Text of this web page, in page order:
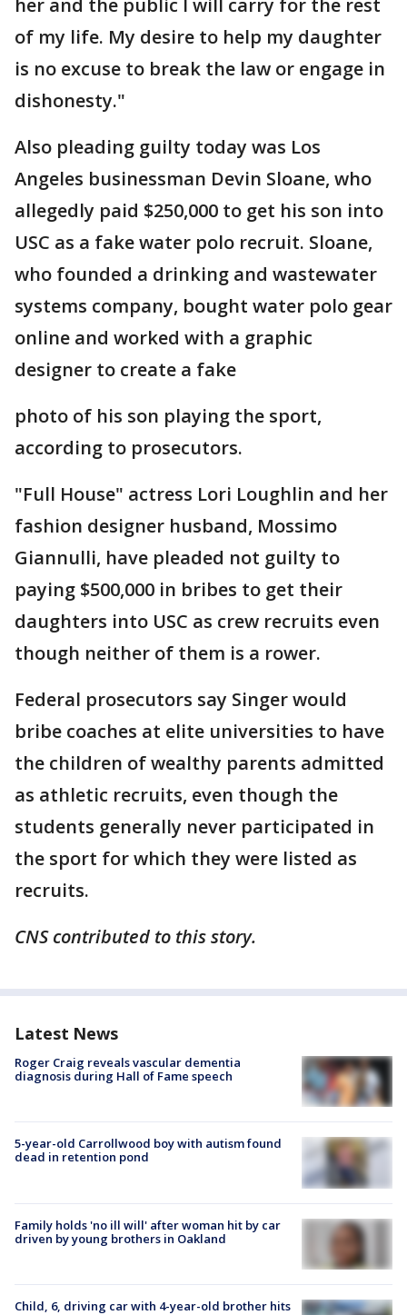
her and the public I will carry for the rest
of my life. My desire to help my daughter
is no excuse to break the law or engage in
dishonesty."
Also pleading guilty today was Los
Angeles businessman Devin Sloane, who
allegedly paid $250,000 to get his son into
USC as a fake water polo recruit. Sloane,
who founded a drinking and wastewater
systems company, bought water polo gear
online and worked with a graphic
designer to create a fake
photo of his son playing the sport,
according to prosecutors.
"Full House" actress Lori Loughlin and her
fashion designer husband, Mossimo
Giannulli, have pleaded not guilty to
paying $500,000 in bribes to get their
daughters into USC as crew recruits even
though neither of them is a rower.
Federal prosecutors say Singer would
bribe coaches at elite universities to have
the children of wealthy parents admitted
as athletic recruits, even though the
students generally never participated in
the sport for which they were listed as
recruits.
CNS contributed to this story.
Latest News
Roger Craig reveals vascular dementia
diagnosis during Hall of Fame speech
5-year-old Carrollwood boy with autism found
dead in retention pond
Family holds 'no ill will' after woman hit by car
driven by young brothers in Oakland
Child, 6, driving car with 4-year-old brother hits